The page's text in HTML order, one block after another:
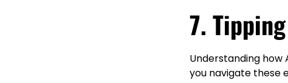
7.
Understanding how
you navigate these